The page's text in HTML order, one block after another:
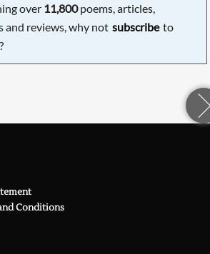
over 11,800poems, articles,
and reviews, why not subscribe to
Conditions